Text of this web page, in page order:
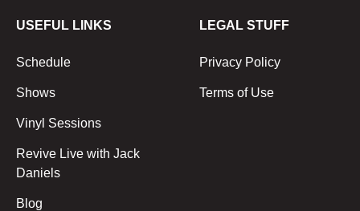
USEFUL LINKS
Schedule
Shows
Vinyl Sessions
Revive Live with Jack
Daniels
Blog
LEGAL STUFF
Privacy Policy
Terms of Use